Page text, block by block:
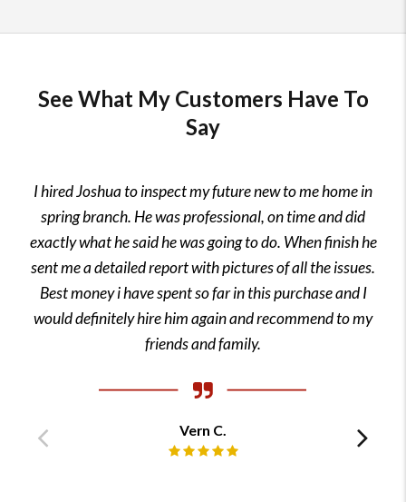
See What My Customers Have To
Say
Previous
I hired Joshua to inspect my future new to me home in
spring branch. He was professional, on time and did
exactly what he said he was going to do. When finish he
sent me a detailed report with pictures of all the issues.
Best money i have spent so far in this purchase and I
would definitely hire him again and recommend to my
friends and family.
Vern C.